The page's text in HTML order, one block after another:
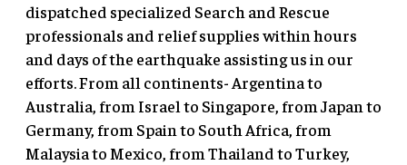
dispatched specialized Search and Rescue
professionals and relief supplies within hours
and days of the earthquake assisting us in our
efforts. From all continents- Argentina to
Australia, from Israel to Singapore, from Japan to
Germany, from Spain to South Africa, from
Malaysia to Mexico, from Thailand to Turkey,